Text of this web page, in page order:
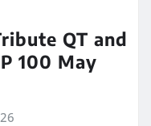
QT and
100 May